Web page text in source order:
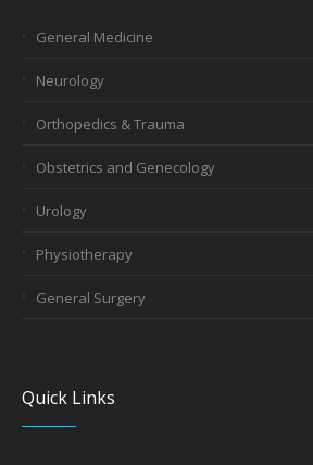
General Medicine
Neurology
Orthopedics & Trauma
Obstetrics and Genecology
Urology
Physiotherapy
General Surgery
Quick Links